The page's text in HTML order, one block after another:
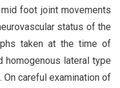
foot joint movements
status of the
taken at the time of
homogenous lateral type
On careful examination of